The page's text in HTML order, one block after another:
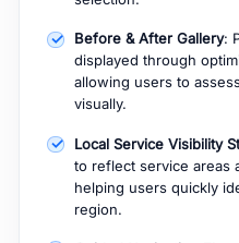
Before & After Gallery:
displayed through
allowing users to
visually.
Local Service Visibility
to reflect service areas
helping users quickly
region.